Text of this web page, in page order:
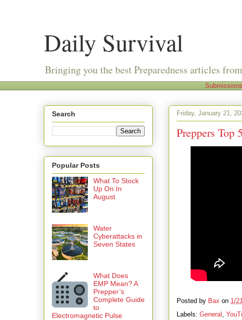
Daily Survival
Bringing you the best Preparedness articles
Submissions
Friday, January 21,
Preppers Top
Posted by Bax on 1/
Labels: General ,
Search
Popular Posts
What To Stock
Up On In
August
Water
Cyberattacks in
Seven States
What Does
EMP Mean? A
Prepper’s
Complete Guide
to
Electromagnetic Pulse